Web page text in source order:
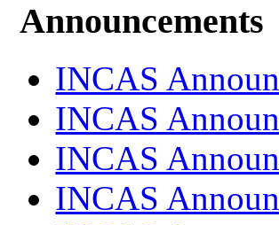
Announcements
INCAS
INCAS
INCAS
INCAS